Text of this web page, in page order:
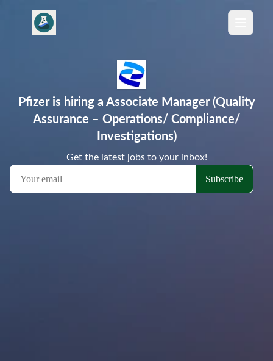
Pfizer is hiring a Associate Manager (Quality
Assurance – Operations/ Compliance/
Investigations)
Get the latest jobs to your inbox!